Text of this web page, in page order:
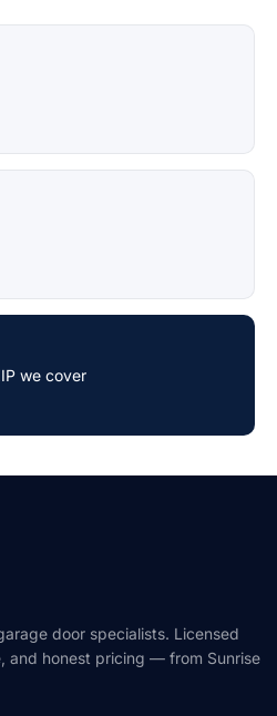
we cover
door specialists. Licensed
and honest pricing — from Sunrise